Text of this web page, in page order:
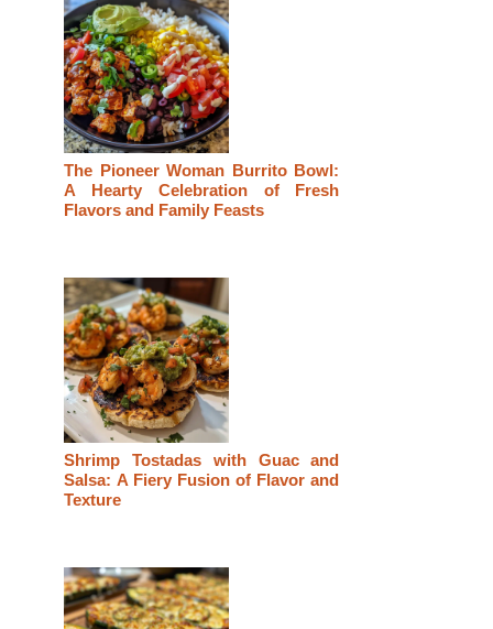
The Pioneer Woman Burrito Bowl:
A Hearty Celebration of Fresh
Flavors and Family Feasts
Shrimp Tostadas with Guac and
Salsa: A Fiery Fusion of Flavor and
Texture